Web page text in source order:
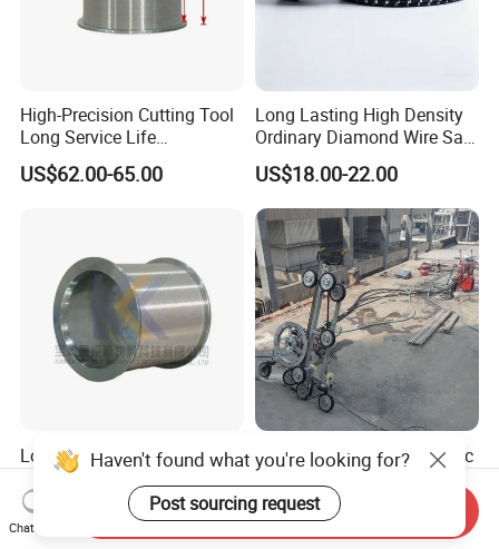
High-Precision Cutting Tool
Long Service Life
Professional Diamond Wire
Saw (100 Micron)
US$62.00-65.00
Long Lasting High Density
Ordinary Diamond Wire Saw
for Concrete
Cutting/Stone/Granite
Quarry Production
US$18.00-22.00
Long Service Life High-
Quality High Efficient
Professional Diamond
Cutting Wire (70 Micron)
US$62.00-65.00
10.5mm/11.5mm Hydraulic
Diamond Multi Wire Saw
Cutting Machine Wire Rope
Saw for Stone Marble
Granite Quarry Concrete Cut
US$13,200.00-18,520.00
Haven't found what you're looking for?
Post sourcing request
Chat Now
Send Inquiry